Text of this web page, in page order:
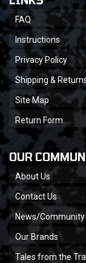
FAQ
Instructions
Privacy Policy
Shipping &
Site Map
Return Form
OUR
About Us
Contact Us
News/Community
Our Brands
Tales from the